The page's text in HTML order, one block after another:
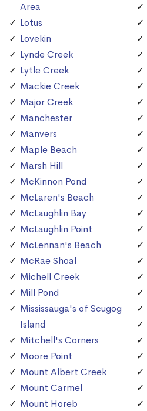
Area
Lotus
Lovekin
Lynde Creek
Lytle Creek
Mackie Creek
Major Creek
Manchester
Manvers
Maple Beach
Marsh Hill
McKinnon Pond
McLaren's Beach
McLaughlin Bay
McLaughlin Point
McLennan's Beach
McRae Shoal
Michell Creek
Mill Pond
Mississauga's of Scugog
Island
Mitchell's Corners
Moore Point
Mount Albert Creek
Mount Carmel
Mount Horeb